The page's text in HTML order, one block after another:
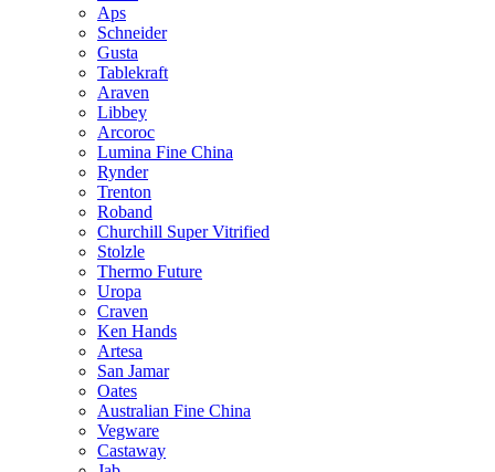
Aps
Schneider
Gusta
Tablekraft
Araven
Libbey
Arcoroc
Lumina Fine China
Rynder
Trenton
Roband
Churchill Super Vitrified
Stolzle
Thermo Future
Uropa
Craven
Ken Hands
Artesa
San Jamar
Oates
Australian Fine China
Vegware
Castaway